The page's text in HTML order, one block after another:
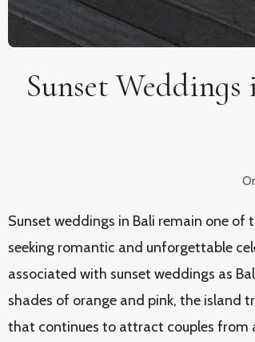
Sunset
Sunset weddings in Bali remain one
seeking romantic and unforgettable
associated with sunset weddings as
shades of orange and pink, the island
that continues to attract couples from